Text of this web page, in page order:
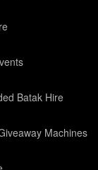
Batak Hire
Machines